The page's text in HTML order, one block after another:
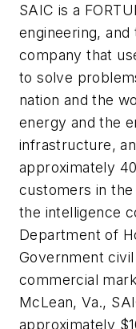
SAIC is a
engineering,
company that
to solve
nation and the
energy and the
infrastructure,
approximately
customers in
the intelligence
Department of
Government
commercial
McLean, Va.,
approximately